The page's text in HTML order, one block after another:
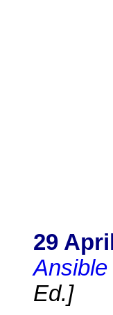
29
Ansible
Ed.]